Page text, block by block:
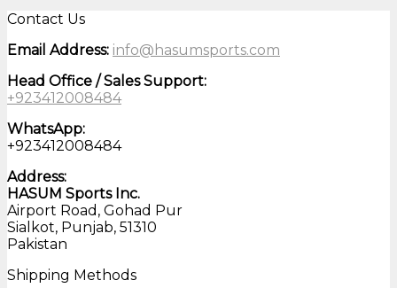
Contact Us
Email Address: info@hasumsports.com
Head Office / Sales Support:
+923412008484
WhatsApp:
+923412008484
Address:
HASUM Sports Inc.
Airport Road, Gohad Pur
Sialkot, Punjab, 51310
Pakistan
Shipping Methods